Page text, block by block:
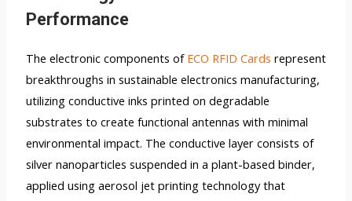
Performance
The electronic components of ECO RFID Cards represent
breakthroughs in sustainable electronics manufacturing,
utilizing conductive inks printed on degradable
substrates to create functional antennas with minimal
environmental impact. The conductive layer consists of
silver nanoparticles suspended in a plant-based binder,
applied using aerosol jet printing technology that